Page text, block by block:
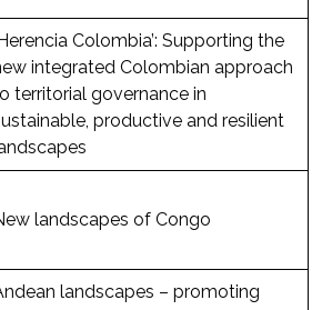
Colombia’: Supporting the
integrated Colombian approach
territorial governance in
productive and resilient
landscapes of Congo
landscapes – promoting